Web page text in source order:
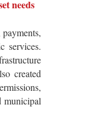
needs
services.
created
municipal